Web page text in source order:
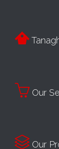

 Our
 Our